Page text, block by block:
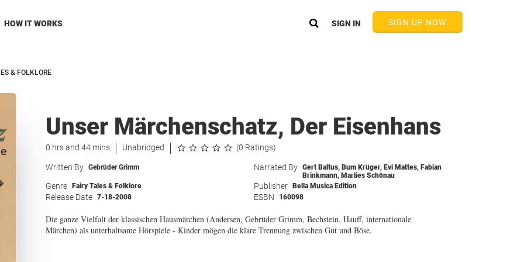
HOW IT WORKS SIGN UP NOW
SIGN IN
& FOLKLORE
Unser Märchenschatz, Der Eisenhans
0 hrs and 44 mins Unabridged (0 Ratings)
Written By Gebrüder Grimm Narrated By Gert Baltus, Bum Krüger, Evi Mattes, Fabian
Brinkmann, Marlies Schönau
Genre Fairy Tales & Folklore Publisher Bella Musica Edition
Release Date 7-18-2008 ESBN 160098
Die ganze Vielfalt der klassischen Hausmärchen (Andersen, Gebrüder Grimm, Bechstein, Hauff, internationale
Märchen) als unterhaltsame Hörspiele - Kinder mögen die klare Trennung zwischen Gut und Böse.